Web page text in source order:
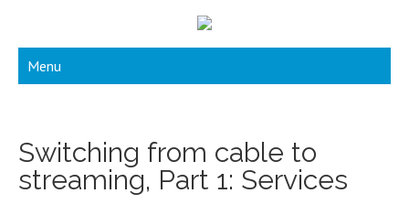
Menu
Switching from cable to
streaming, Part 1: Services